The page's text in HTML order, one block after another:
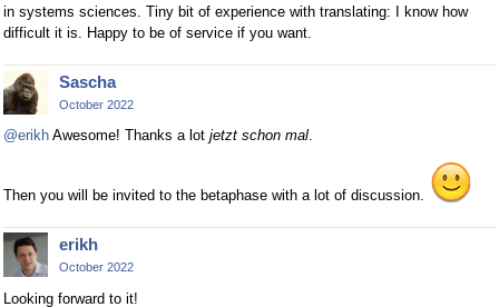
in systems sciences. Tiny bit of experience with translating: I know how
difficult it is. Happy to be of service if you want.
Sascha
October 2022
@erikh Awesome! Thanks a lot jetzt schon mal.
Then you will be invited to the betaphase with a lot of discussion.
erikh
October 2022
Looking forward to it!